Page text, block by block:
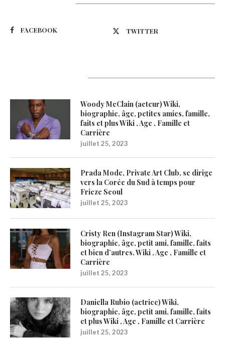
FACEBOOK TWITTER
Woody McClain (acteur) Wiki,
biographie, âge, petites amies, famille,
faits et plus Wiki , Age , Famille et
Carrière
juillet 25, 2023
Prada Mode, Private Art Club, se dirige
vers la Corée du Sud à temps pour
Frieze Seoul
juillet 25, 2023
Cristy Ren (Instagram Star) Wiki,
biographie, âge, petit ami, famille, faits
et bien d’autres. Wiki , Age , Famille et
Carrière
juillet 25, 2023
Daniella Rubio (actrice) Wiki,
biographie, âge, petit ami, famille, faits
et plus Wiki , Age , Famille et Carrière
juillet 25, 2023